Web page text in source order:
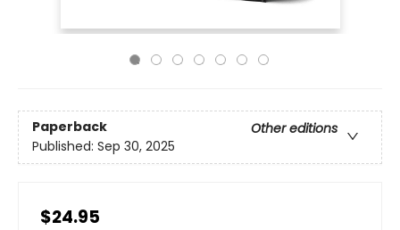
Paperback
Other editions
Published: Sep 30, 2025
$24.95